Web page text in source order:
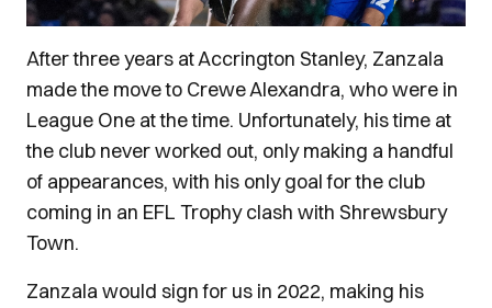
After three years at Accrington Stanley, Zanzala
made the move to Crewe Alexandra, who were in
League One at the time. Unfortunately, his time at
the club never worked out, only making a handful
of appearances, with his only goal for the club
coming in an EFL Trophy clash with Shrewsbury
Town.
Zanzala would sign for us in 2022, making his